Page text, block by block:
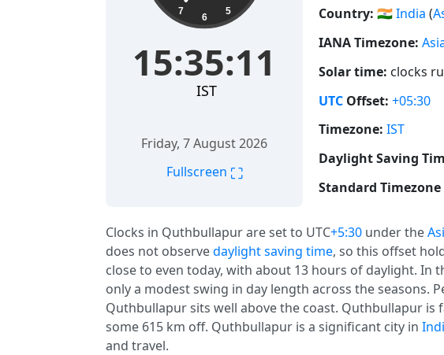
5
6
7
15:35:12
IST
Friday, 7 August 2026
Fullscreen ⛶
Country: 🇮🇳India (
IANA Timezone:
Solar time: clocks
UTC Offset: +05:30
Timezone: IST
Daylight Saving
Standard
Clocks in Quthbullapur are set to UTC+5:30 under the
does not observedaylight saving time, so this offset
close to even today, with about 13 hours of daylight. In
only a modest swing in day length across the seasons.
Quthbullapur sits well above the coast. Quthbullapur is
some 615 km off. Quthbullapur is a significant city in
and travel.